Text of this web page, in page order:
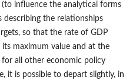
influence the analytical forms
the relationships
so that the rate of GDP
maximum value and at the
all other economic policy
it is possible to depart slightly, in